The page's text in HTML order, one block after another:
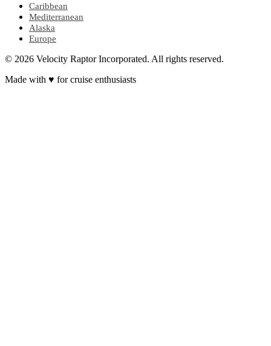
Caribbean
Mediterranean
Alaska
Europe
© 2026 Velocity Raptor Incorporated. All rights reserved.
Made with ♥ for cruise enthusiasts